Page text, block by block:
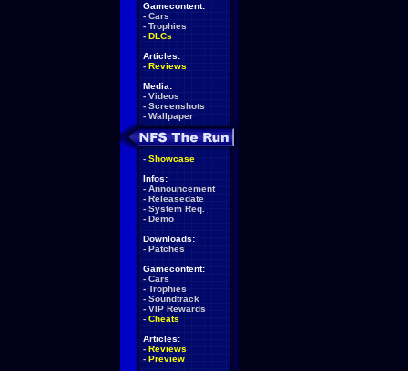
Gamecontent:
- Cars
- Trophies
- DLCs
Articles:
- Reviews
Media:
- Videos
- Screenshots
- Wallpaper
- Showcase
Infos:
- Announcement
- Releasedate
- System Req.
- Demo
Downloads:
- Patches
Gamecontent:
- Cars
- Trophies
- Soundtrack
- VIP Rewards
- Cheats
Articles:
- Reviews
- Preview